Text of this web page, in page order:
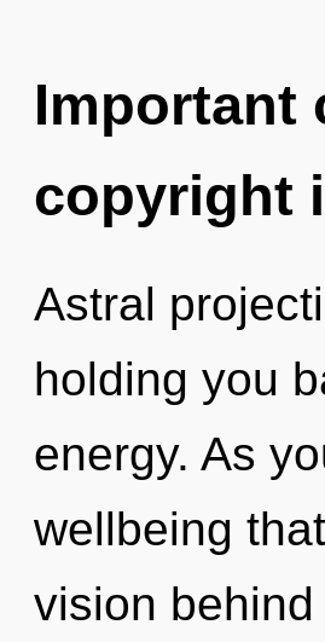
Important
copyright
Astral
holding you
energy. As
wellbeing
vision